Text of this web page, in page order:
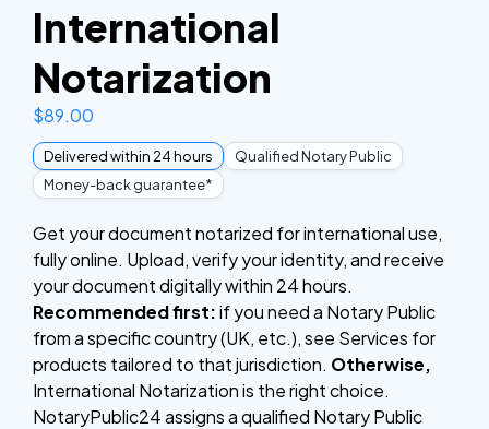
International
Notarization
$89.00
Delivered within 24 hours
Qualified Notary Public
Money-back guarantee*
Get your document notarized for international use,
fully online. Upload, verify your identity, and receive
your document digitally within 24 hours.
Recommended first:if you need a Notary Public
from a specific country (UK, etc.), see Services for
products tailored to that jurisdiction. Otherwise,
International Notarization is the right choice.
NotaryPublic24 assigns a qualified Notary Public